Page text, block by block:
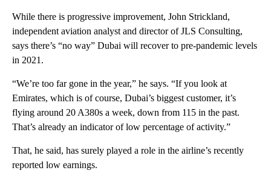
While there is progressive improvement, John Strickland,
independent aviation analyst and director of JLS Consulting,
says there’s “no way” Dubai will recover to pre-pandemic levels
in 2021.
“We’re too far gone in the year,” he says. “If you look at
Emirates, which is of course, Dubai’s biggest customer, it’s
flying around 20 A380s a week, down from 115 in the past.
That’s already an indicator of low percentage of activity.”
That, he said, has surely played a role in the airline’s recently
reported low earnings.